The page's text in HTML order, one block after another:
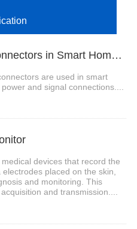
1、SY Series Circular Connectors in Smart Home Control Panels
are used in smart
and signal connections....
devices that record the
placed on the skin,
and monitoring. This
and transmission....